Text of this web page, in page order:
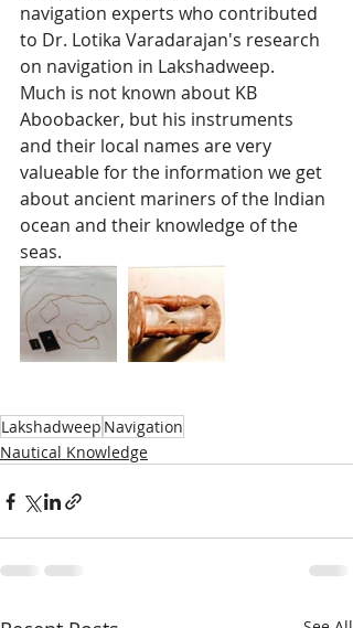
navigation experts who contributed
to Dr. Lotika Varadarajan's research
on navigation in Lakshadweep.
Much is not known about KB
Aboobacker, but his instruments
and their local names are very
valueable for the information we get
about ancient mariners of the Indian
ocean and their knowledge of the
seas.
Lakshadweep Navigation
Nautical Knowledge